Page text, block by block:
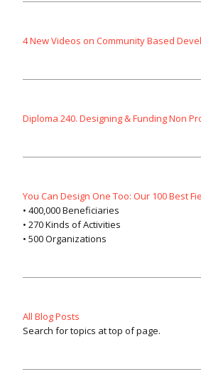
4 New Videos on Community Based
Diploma 240. Designing & Funding Non
You Can Design One Too: Our 100 Best
• 400,000 Beneficiaries
• 270 Kinds of Activities
• 500 Organizations
All Blog Posts
Search for topics at top of page.